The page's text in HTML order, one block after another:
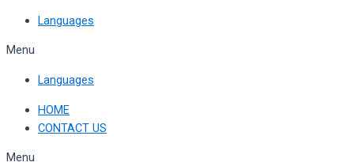
Languages
Menu
Languages
HOME
CONTACT US
Menu